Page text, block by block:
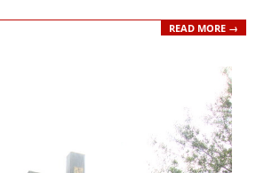
READ MORE →